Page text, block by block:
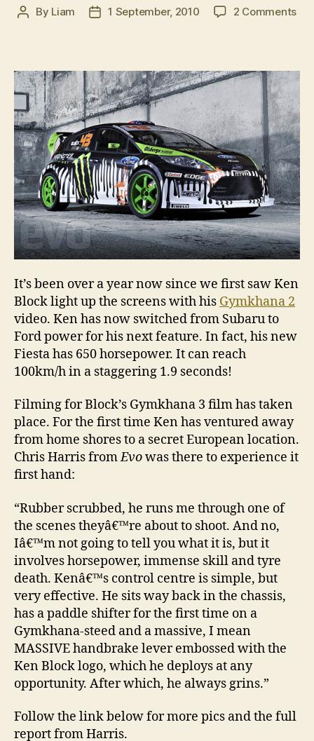
Post
By Liam
Post1 September, 2010 2 Commentson
3
It’s been over a year now since we first saw Ken
Block light up the screens with his Gymkhana 2
video. Ken has now switched from Subaru to
Ford power for his next feature. In fact, his new
Fiesta has 650 horsepower. It can reach
100km/h in a staggering 1.9 seconds!
Filming for Block’s Gymkhana 3 film has taken
place. For the first time Ken has ventured away
from home shores to a secret European location.
Chris Harris fromEvowas there to experience it
first hand:
“Rubber scrubbed, he runs me through one of
the scenes theyâ€™re about to shoot. And no,
Iâ€™m not going to tell you what it is, but it
involves horsepower, immense skill and tyre
death. Kenâ€™s control centre is simple, but
very effective. He sits way back in the chassis,
has a paddle shifter for the first time on a
Gymkhana-steed and a massive, I mean
MASSIVE handbrake lever embossed with the
Ken Block logo, which he deploys at any
opportunity. After which, he always grins.”
Follow the link below for more pics and the full
report from Harris.